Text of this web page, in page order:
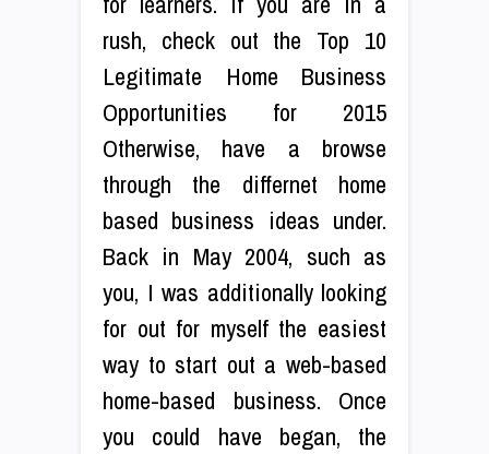
rush, check out the Top 10
Legitimate Home Business
Opportunities for 2015
Otherwise, have a browse
through the differnet home
based business ideas under.
Back in May 2004, such as
you, I was additionally looking
for out for myself the easiest
way to start out a web-based
home-based business. Once
you could have began, the